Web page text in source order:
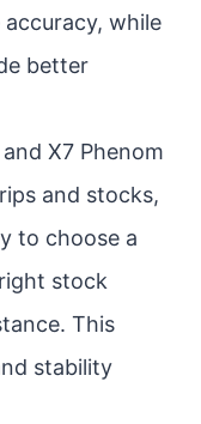
while
better
X7 Phenom
and stocks,
to choose a
stock
This
stability